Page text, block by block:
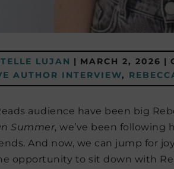
LUJAN | MARCH 2, 2026 |
AUTHOR INTERVIEW,
audience have been big
Summer, we’ve been
And now, we can jump for
opportunity to sit down with